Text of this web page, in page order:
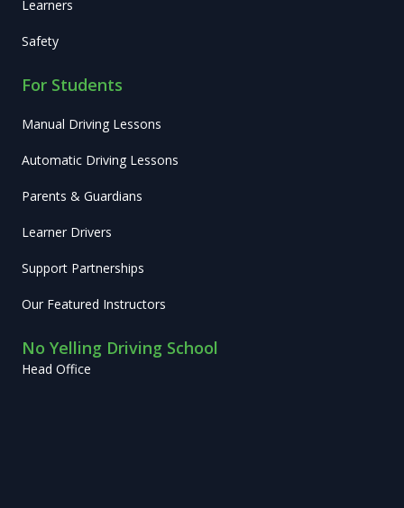
Learners
Safety
For Students
Manual Driving Lessons
Automatic Driving Lessons
Parents & Guardians
Learner Drivers
Support Partnerships
Our Featured Instructors
No Yelling Driving School
Head Office